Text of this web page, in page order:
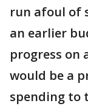
run afoul of
an earlier
progress on
would be a
spending to